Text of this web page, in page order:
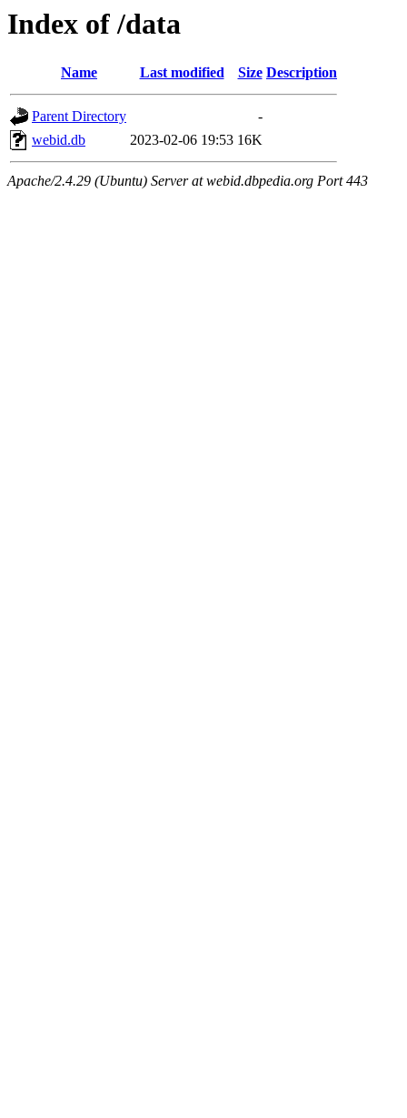
Index of /data
Name Last modified Size Description
Parent Directory
-
webid.db
2023-02-06 19:53 16K
Apache/2.4.29 (Ubuntu) Server at webid.dbpedia.org Port 443